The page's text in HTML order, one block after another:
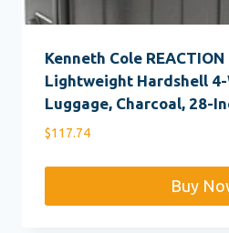
Kenneth Cole
Lightweight Hardshell
Luggage, Charcoal, 28-
$117.74
Buy